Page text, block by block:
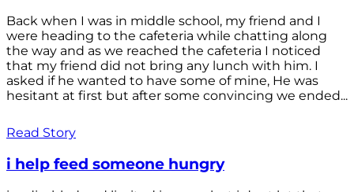
Back when I was in middle school, my friend and I
were heading to the cafeteria while chatting along
the way and as we reached the cafeteria I noticed
that my friend did not bring any lunch with him. I
asked if he wanted to have some of mine, He was
hesitant at first but after some convincing we ended...
Read Story
i help feed someone hungry